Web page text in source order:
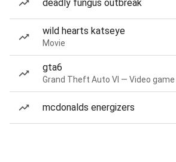
deadly fungus outbreak
wild hearts katseye
Movie
gta6
Grand Theft Auto VI — Video game
mcdonalds energizers